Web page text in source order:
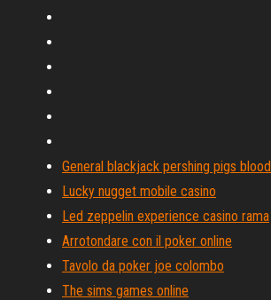
General blackjack pershing pigs blood
Lucky nugget mobile casino
Led zeppelin experience casino rama
Arrotondare con il poker online
Tavolo da poker joe colombo
The sims games online